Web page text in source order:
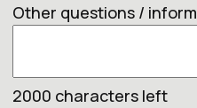
Other questions /
2000 characters left